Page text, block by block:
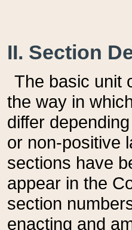
II. Section
The basic unit
the way in
differ
or non-positive
sections have
appear in the
section
enacting and